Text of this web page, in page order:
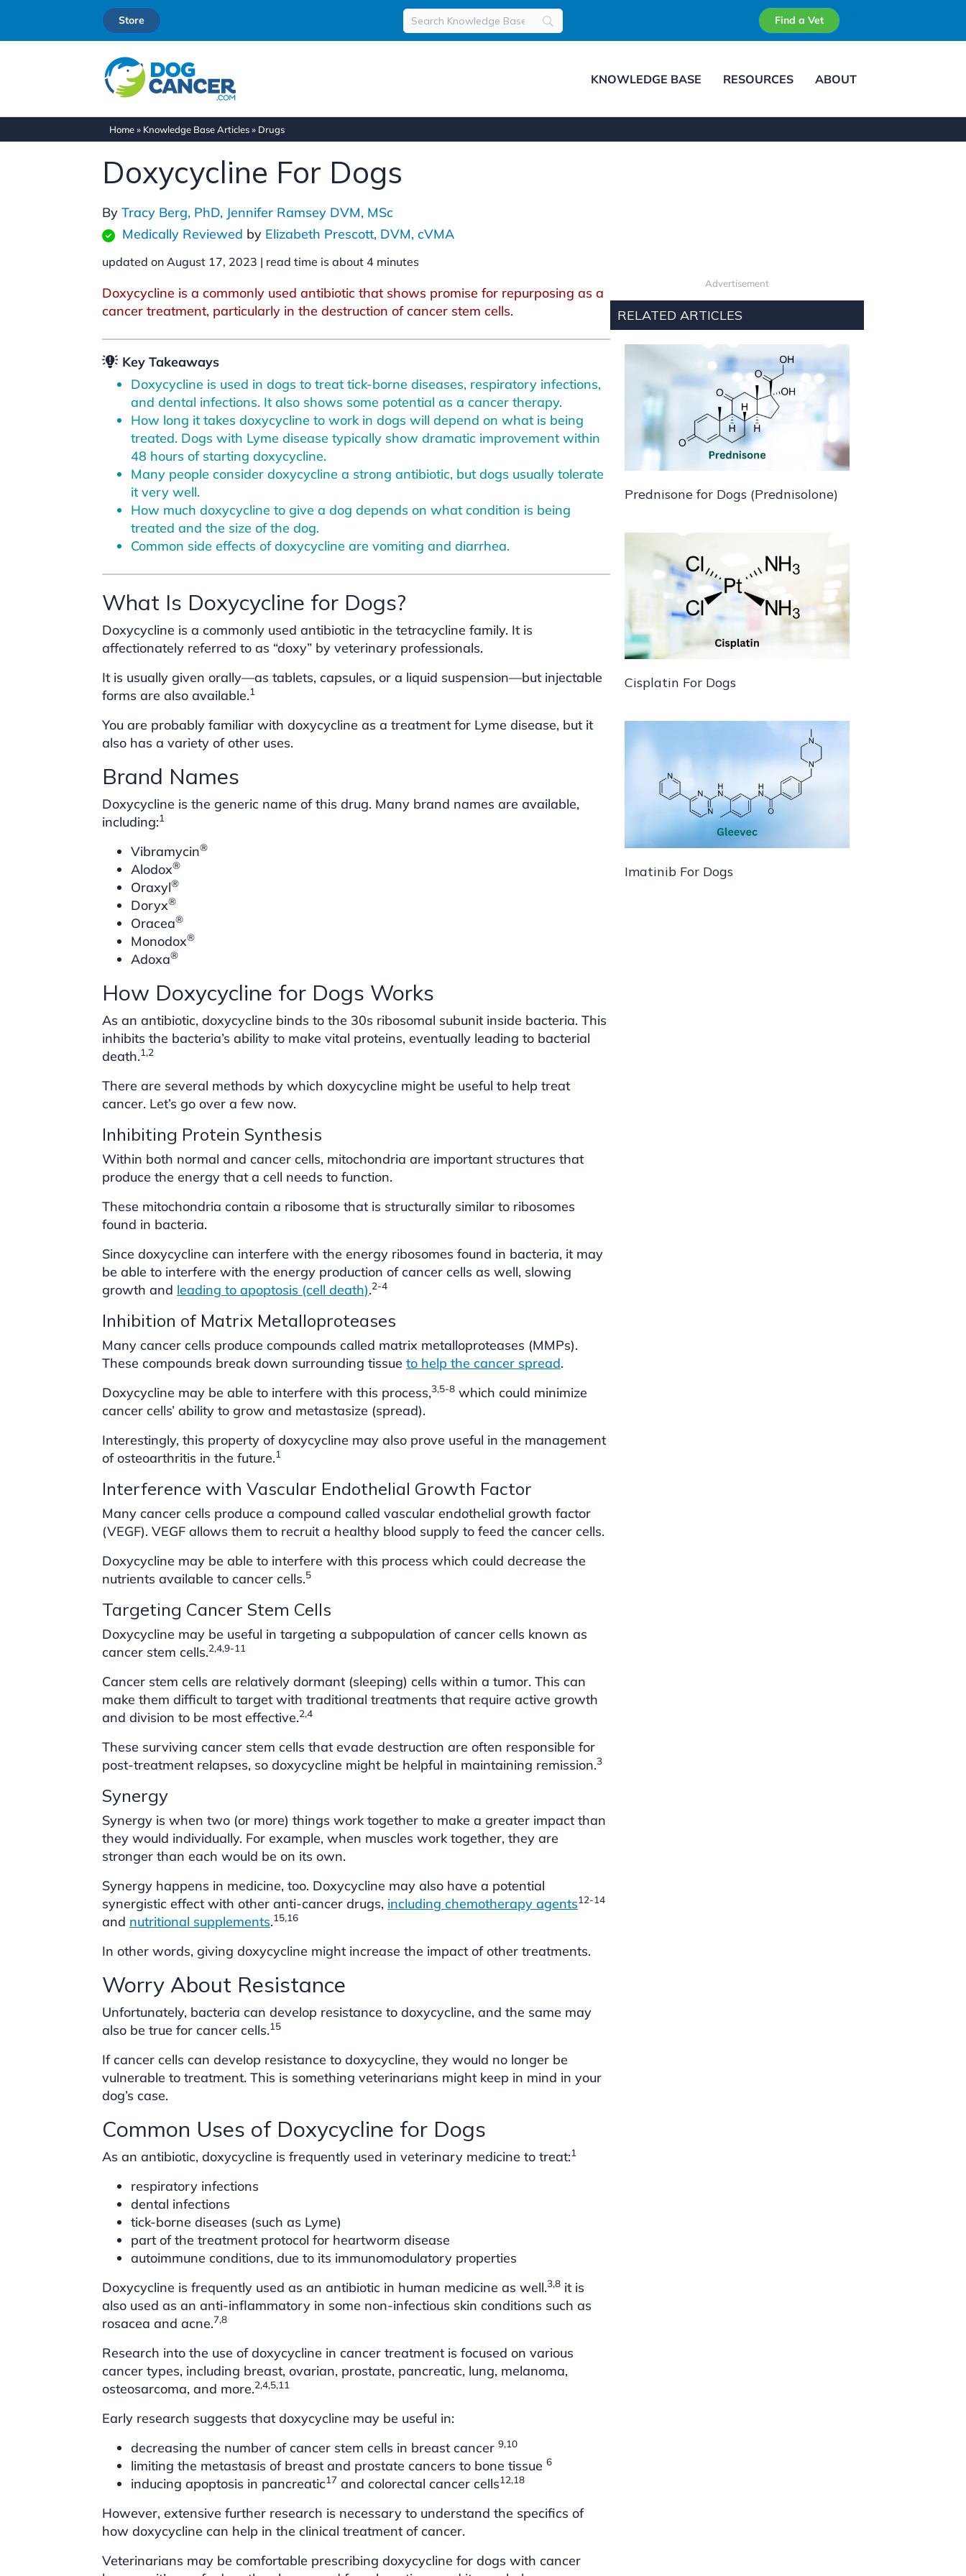
Store Find a Vet
KNOWLEDGE BASE RESOURCES ABOUT
Home» Knowledge Base Articles» Drugs
Doxycycline For Dogs
By Tracy Berg, PhD, Jennifer Ramsey DVM, MSc
Medically Reviewed by Elizabeth Prescott, DVM, cVMA
updated on August 17, 2023 | read time is about 4 minutes
Doxycycline is a commonly used antibiotic that shows promise for repurposing as a
cancer treatment, particularly in the destruction of cancer stem cells.
Key Takeaways
Doxycycline is used in dogs to treat tick-borne diseases, respiratory infections,
and dental infections. It also shows some potential as a cancer therapy.
How long it takes doxycycline to work in dogs will depend on what is being
treated. Dogs with Lyme disease typically show dramatic improvement within
48 hours of starting doxycycline.
Many people consider doxycycline a strong antibiotic, but dogs usually tolerate
it very well.
How much doxycycline to give a dog depends on what condition is being
treated and the size of the dog.
Common side effects of doxycycline are vomiting and diarrhea.
What Is Doxycycline for Dogs?
Doxycycline is a commonly used antibiotic in the tetracycline family. It is
affectionately referred to as “doxy” by veterinary professionals.
It is usually given orally—as tablets, capsules, or a liquid suspension—but injectable
forms are also available.1
You are probably familiar with doxycycline as a treatment for Lyme disease, but it
also has a variety of other uses.
Brand Names
Doxycycline is the generic name of this drug. Many brand names are available,
including:1
Vibramycin®
Alodox®
Oraxyl®
Doryx®
Oracea®
Monodox®
Adoxa®
How Doxycycline for Dogs Works
As an antibiotic, doxycycline binds to the 30s ribosomal subunit inside bacteria. This
inhibits the bacteria’s ability to make vital proteins, eventually leading to bacterial
death.1,2
There are several methods by which doxycycline might be useful to help treat
cancer. Let’s go over a few now.
Inhibiting Protein Synthesis
Within both normal and cancer cells, mitochondria are important structures that
produce the energy that a cell needs to function.
These mitochondria contain a ribosome that is structurally similar to ribosomes
found in bacteria.
Since doxycycline can interfere with the energy ribosomes found in bacteria, it may
be able to interfere with the energy production of cancer cells as well, slowing
growth and leading to apoptosis (cell death).2-4
Inhibition of Matrix Metalloproteases
Many cancer cells produce compounds called matrix metalloproteases (MMPs).
These compounds break down surrounding tissue to help the cancer spread.
Doxycycline may be able to interfere with this process,3,5-8 which could minimize
cancer cells’ ability to grow and metastasize (spread).
Interestingly, this property of doxycycline may also prove useful in the management
of osteoarthritis in the future.1
Interference with Vascular Endothelial Growth Factor
Many cancer cells produce a compound called vascular endothelial growth factor
(VEGF). VEGF allows them to recruit a healthy blood supply to feed the cancer cells.
Doxycycline may be able to interfere with this process which could decrease the
nutrients available to cancer cells.5
Targeting Cancer Stem Cells
Doxycycline may be useful in targeting a subpopulation of cancer cells known as
cancer stem cells.2,4,9-11
Cancer stem cells are relatively dormant (sleeping) cells within a tumor. This can
make them difficult to target with traditional treatments that require active growth
and division to be most effective.2,4
These surviving cancer stem cells that evade destruction are often responsible for
post-treatment relapses, so doxycycline might be helpful in maintaining remission.3
Synergy
Synergy is when two (or more) things work together to make a greater impact than
they would individually. For example, when muscles work together, they are
stronger than each would be on its own.
Synergy happens in medicine, too. Doxycycline may also have a potential
synergistic effect with other anti-cancer drugs, including chemotherapy agents12-14
and nutritional supplements.15,16
In other words, giving doxycycline might increase the impact of other treatments.
Worry About Resistance
Unfortunately, bacteria can develop resistance to doxycycline, and the same may
also be true for cancer cells.15
If cancer cells can develop resistance to doxycycline, they would no longer be
vulnerable to treatment. This is something veterinarians might keep in mind in your
dog’s case.
Common Uses of Doxycycline for Dogs
As an antibiotic, doxycycline is frequently used in veterinary medicine to treat:1
respiratory infections
dental infections
tick-borne diseases (such as Lyme)
part of the treatment protocol for heartworm disease
autoimmune conditions, due to its immunomodulatory properties
Doxycycline is frequently used as an antibiotic in human medicine as well.3,8 it is
also used as an anti-inflammatory in some non-infectious skin conditions such as
rosacea and acne.7,8
Research into the use of doxycycline in cancer treatment is focused on various
cancer types, including breast, ovarian, prostate, pancreatic, lung, melanoma,
osteosarcoma, and more.2,4,5,11
Early research suggests that doxycycline may be useful in:
decreasing the number of cancer stem cells in breast cancer 9,10
limiting the metastasis of breast and prostate cancers to bone tissue 6
inducing apoptosis in pancreatic17 and colorectal cancer cells12,18
However, extensive further research is necessary to understand the specifics of
how doxycycline can help in the clinical treatment of cancer.
Veterinarians may be comfortable prescribing doxycycline for dogs with cancer
Advertisement
RELATED ARTICLES
Prednisone for Dogs (Prednisolone)
Cisplatin For Dogs
Imatinib For Dogs